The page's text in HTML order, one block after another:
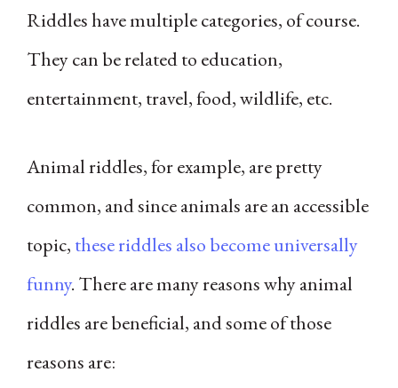
Riddles have multiple categories, of course.
They can be related to education,
entertainment, travel, food, wildlife, etc.
Animal riddles, for example, are pretty
common, and since animals are an accessible
topic, these riddles also become universally
funny. There are many reasons why animal
riddles are beneficial, and some of those
reasons are: